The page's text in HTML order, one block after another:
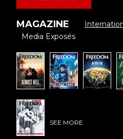
MAGAZINE
Media Exposés
SEE MORE